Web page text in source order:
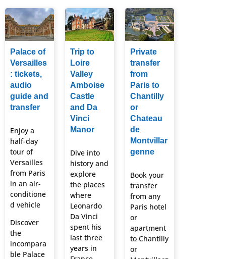
Palace of
Versailles
: tickets,
audio
guide and
transfer
Enjoy a
half-day
tour of
Versailles
from Paris
in an air-
conditione
d vehicle
Discover
the
incompara
ble Palace
Trip to
Loire
Valley
Amboise
Castle
and Da
Vinci
Manor
Dive into
history and
explore
the places
where
Leonardo
Da Vinci
spent his
last three
years in
Private
transfer
from
Paris to
Chantilly
or
Chateau
de
Montvillar
genne
Book your
transfer
from any
Paris hotel
or
apartment
to Chantilly
or